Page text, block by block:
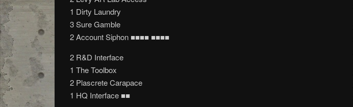
1 Dirty Laundry
3 Sure Gamble
2 Account Siphon ■■■■ ■■■■
2 R&D Interface
1 The Toolbox
2 Plascrete Carapace
1 HQ Interface ■■